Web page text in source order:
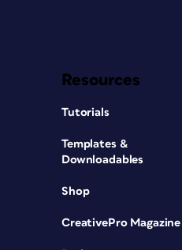
Resources
Tutorials
Templates &
Downloadables
Shop
CreativePro Magazine